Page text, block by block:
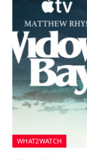
WHAT2WATCH